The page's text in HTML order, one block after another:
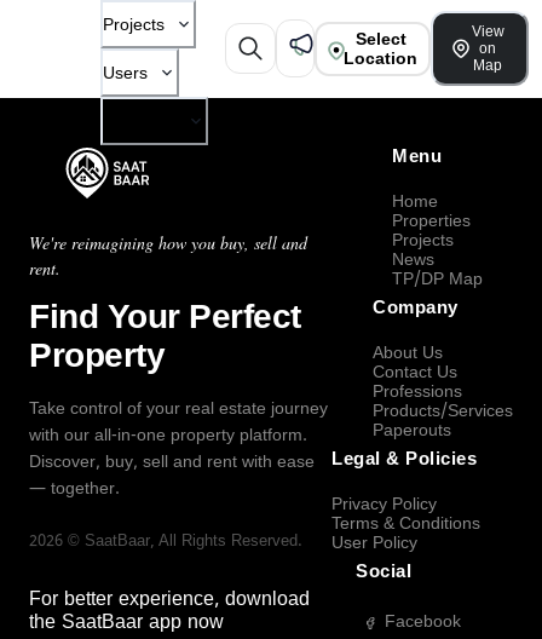
Projects
Users
Select
Location
View
on
Map
We're reimagining how you buy, sell and
rent.
Find Your Perfect
Property
Take control of your real estate journey
with our all-in-one property platform.
Discover, buy, sell and rent with ease
— together.
2026 © SaatBaar, All Rights Reserved.
For better experience, download
the SaatBaar app now
Menu
Home
Properties
Projects
News
TP/DP Map
Company
About Us
Contact Us
Professions
Products/Services
Paperouts
Legal & Policies
Privacy Policy
Terms & Conditions
User Policy
Social
Facebook